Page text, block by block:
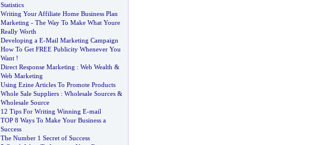
Statistics
Writing Your Affiliate Home Business Plan
Marketing - The Way To Make What Youre
Really Worth
Developing a E-Mail Marketing Campaign
How To Get FREE Publicity Whenever You
Want!
Direct Response Marketing : Web Wealth &
Web Marketing
Using Ezine Articles To Promote Products
Whole Sale Suppliers: Wholesale Sources&
Wholesale Source
12 Tips For Writing Winning E-mail
TOP 8 Ways To Make Your Business a
Success
The Number 1 Secret of Success